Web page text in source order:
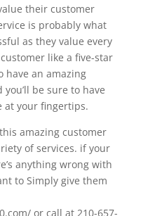
their customer
is probably what
as they value every
like a five-star
have an amazing
be sure to have
at your fingertips.
amazing customer
of services. if your
anything wrong with
to Simply give them
or call at 210-657-